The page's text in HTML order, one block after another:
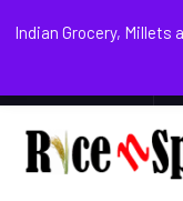
Indian Grocery, Millets
Facebook